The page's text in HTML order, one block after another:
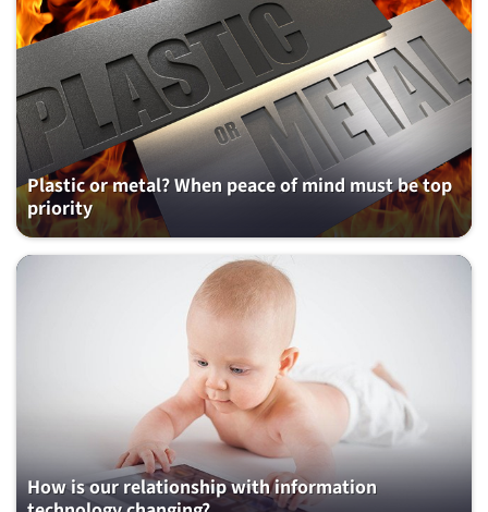
Plastic or metal? When peace of mind must be top
priority
How is our relationship with information